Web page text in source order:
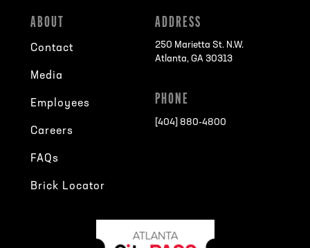
ABOUT
Contact
Media
Employees
Careers
FAQs
Brick Locator
ADDRESS
250 Marietta St. N.W.
Atlanta, GA 30313
PHONE
[404] 880-4800